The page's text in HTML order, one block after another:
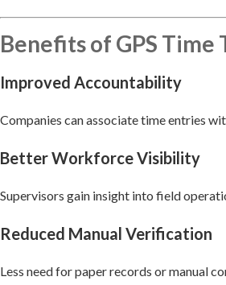
Benefits of GPS Time
Improved Accountability
Companies can associate time entries
Better Workforce Visibility
Supervisors gain insight into field
Reduced Manual Verification
Less need for paper records or manual